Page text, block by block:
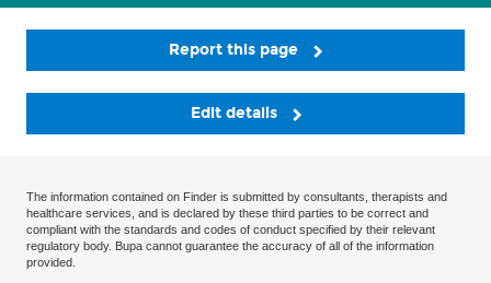
Report this page
Edit details
The information contained on Finder is submitted by consultants, therapists and
healthcare services, and is declared by these third parties to be correct and
compliant with the standards and codes of conduct specified by their relevant
regulatory body. Bupa cannot guarantee the accuracy of all of the information
provided.